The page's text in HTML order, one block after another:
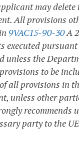
may
All provisions
9VAC15-90-30A
unless the
to be
all provisions in
unless other
recommends
party to the